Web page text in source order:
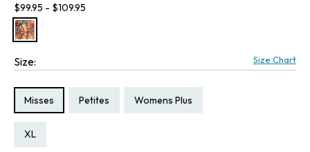
Current price:
$99.95 - $109.95
Size: Size Chart
Size Type:
Misses Size Type:
Petites Size Type:
Womens Plus
Size:
PXL
Size:
XL